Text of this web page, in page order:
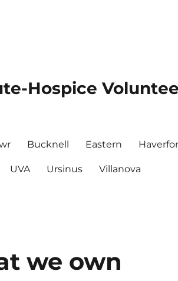
Hospice
Bucknell Eastern
UVA Ursinus Villanova
we own